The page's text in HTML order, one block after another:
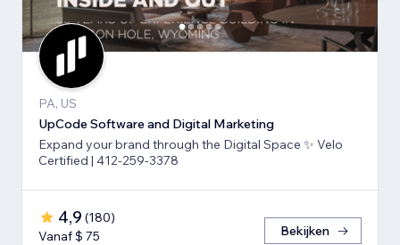
PA, US
UpCode Software and Digital Marketing
Expand your brand through the Digital Space ✨ Velo
Certified | 412-259-3378
4,9 (180)
Vanaf $ 75
Bekijken